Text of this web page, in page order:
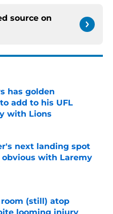
source on
has golden
add to his UFL
with Lions
Date
next landing spot
obvious with Laremy
Date
(still) atop